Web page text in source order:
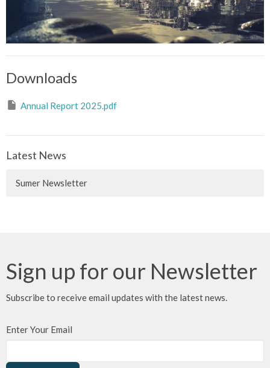
Downloads
Annual Report 2025.pdf
Latest News
Sumer Newsletter
Sign up for our Newsletter
Subscribe to receive email updates with the latest news.
Enter Your Email